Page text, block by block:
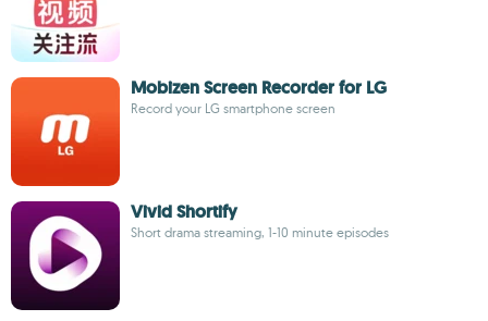
Mobizen Screen Recorder for LG
Record your LG smartphone screen
Vivid Shortify
Short drama streaming, 1-10 minute episodes